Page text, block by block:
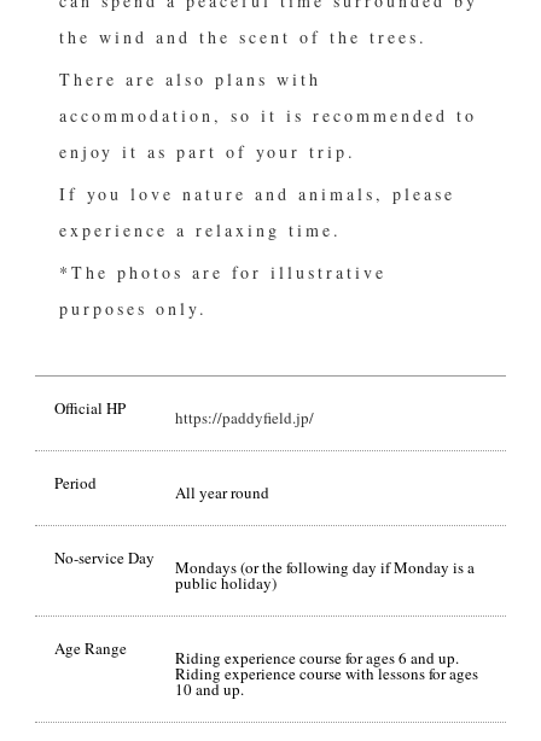
the wind and the scent of the trees.
There are also plans with
accommodation, so it is recommended to
enjoy it as part of your trip.
If you love nature and animals, please
experience a relaxing time.
*The photos are for illustrative
purposes only.
Official HP https://paddyfield.jp/
Period All year round
No-service Day Mondays (or the following day if Monday is a
public holiday)
Age Range Riding experience course for ages 6 and up.
Riding experience course with lessons for ages
10 and up.